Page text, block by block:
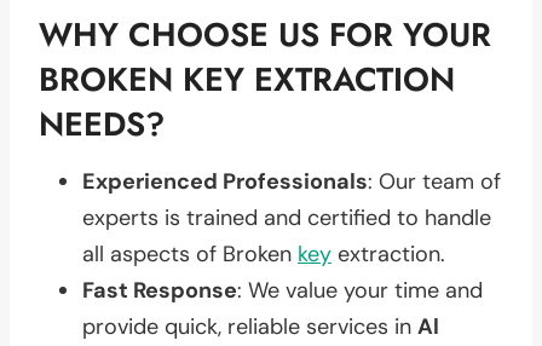
WHY CHOOSE US FOR YOUR
BROKEN KEY EXTRACTION
NEEDS?
Experienced Professionals: Our team of
experts is trained and certified to handle
all aspects of Broken key extraction.
Fast Response: We value your time and
provide quick, reliable services in Al